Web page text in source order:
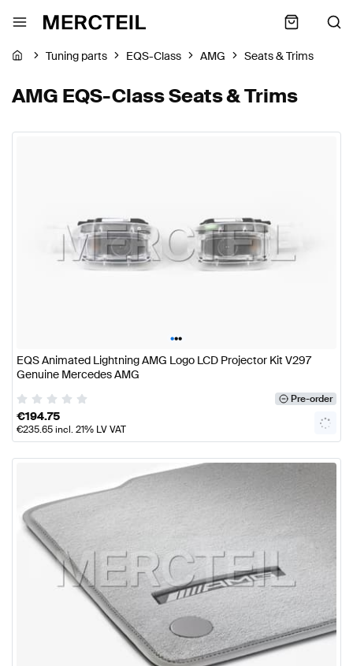
Tuning parts EQS-Class AMG Seats & Trims
AMG EQS-Class Seats & Trims
•••
EQS Animated Lightning AMG Logo LCD Projector Kit V297
Genuine Mercedes AMG
Pre-order
€194.75
€235.65incl. 21% LV VAT